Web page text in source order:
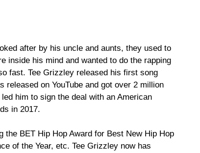
after by his uncle and aunts, they used to
inside his mind and wanted to do the rapping
fast. Tee Grizzley released his first song
on YouTube and got over 2 million
him to sign the deal with an American
in 2017.
the BET Hip Hop Award for Best New Hip Hop
of the Year, etc. Tee Grizzley now has